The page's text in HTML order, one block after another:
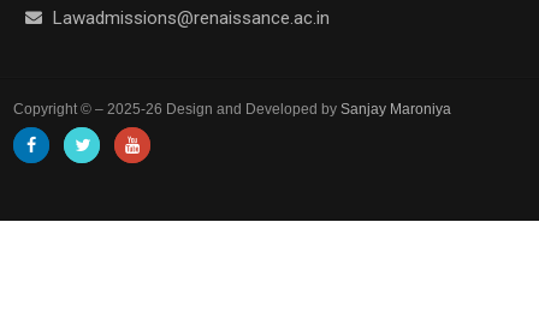
Lawadmissions@renaissance.ac.in
Copyright © – 2025-26 Design and Developed bySanjay Maroniya